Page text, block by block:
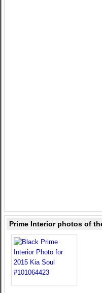
Prime Interior photos of